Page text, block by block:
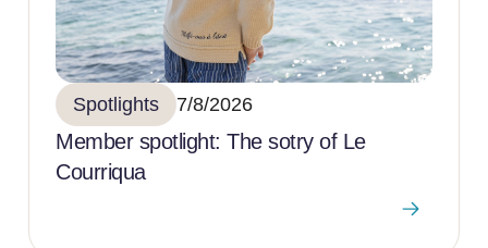
Spotlights 7/8/2026
Member spotlight: The sotry of Le
Courriqua